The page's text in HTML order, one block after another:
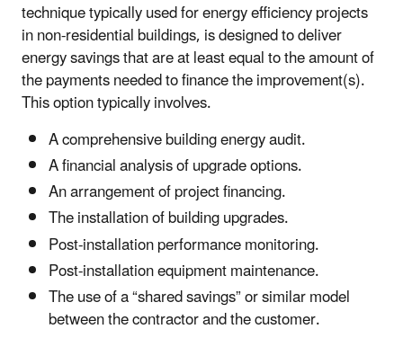
technique typically used for energy efficiency projects
in non-residential buildings, is designed to deliver
energy savings that are at least equal to the amount of
the payments needed to finance the improvement(s).
This option typically involves.
A comprehensive building energy audit.
A financial analysis of upgrade options.
An arrangement of project financing.
The installation of building upgrades.
Post-installation performance monitoring.
Post-installation equipment maintenance.
The use of a “shared savings” or similar model
between the contractor and the customer.